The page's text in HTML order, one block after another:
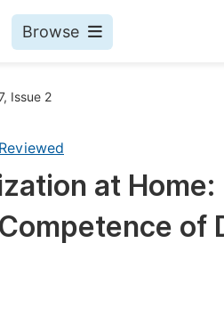
Browse
Issue 2
at
of